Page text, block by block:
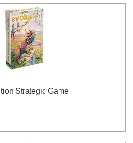
Strategic Game